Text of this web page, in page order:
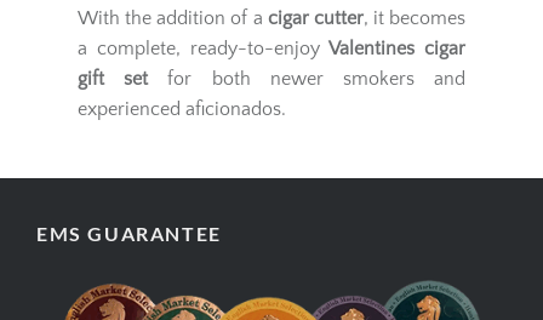
With the addition of a cigar cutter, it becomes
a complete, ready-to-enjoyValentines cigar
gift setfor both newer smokers and
experienced aficionados.
EMS GUARANTEE